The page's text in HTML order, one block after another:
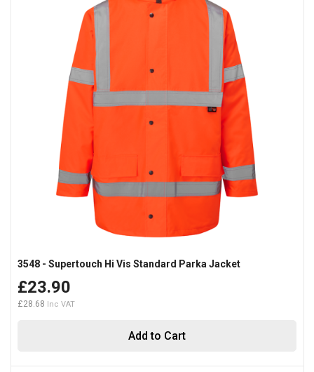
Add to Cart
3548 - Supertouch Hi Vis Standard Parka Jacket
£23.90
£28.68